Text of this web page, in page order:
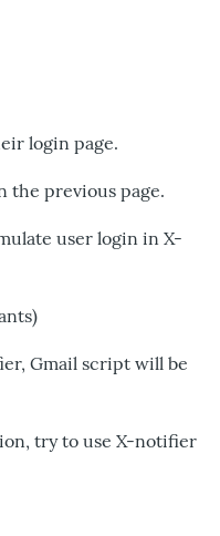
login page.
the previous page.
user login in X-
Gmail script will be
try to use X-notifier